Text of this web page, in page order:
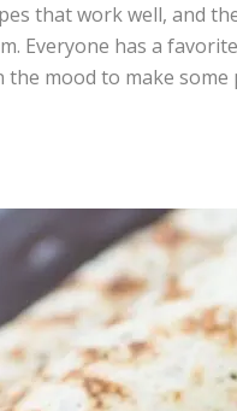
that work well, and
Everyone has a
the mood to make